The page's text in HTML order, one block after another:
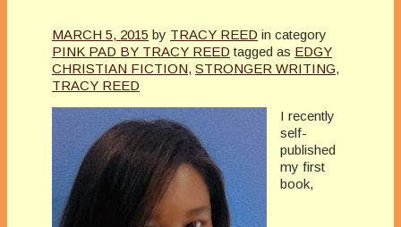
MARCH 5, 2015 by TRACY REED in category
PINK PAD BY TRACY REED tagged as EDGY
CHRISTIAN FICTION, STRONGER WRITING,
TRACY REED
I recently
self-
published
my first
book,